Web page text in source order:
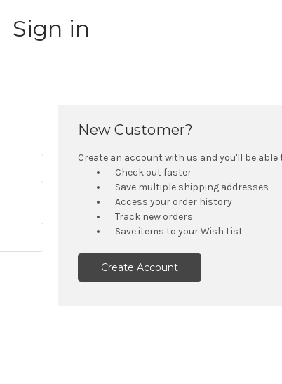
Sign in
New Customer?
Create an account with us and you'll be able
Check out faster
Save multiple shipping addresses
Access your order history
Track new orders
Save items to your Wish List
Create Account